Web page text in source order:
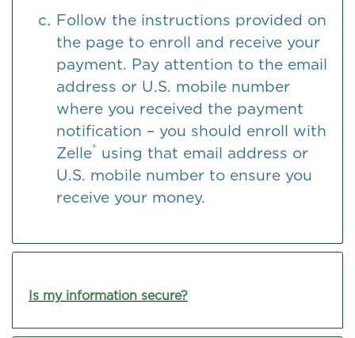
Follow the instructions provided on
the page to enroll and receive your
payment. Pay attention to the email
address or U.S. mobile number
where you received the payment
notification – you should enroll with
Zelle® using that email address or
U.S. mobile number to ensure you
receive your money.
Is my information secure?